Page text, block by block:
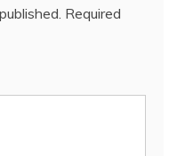
Required